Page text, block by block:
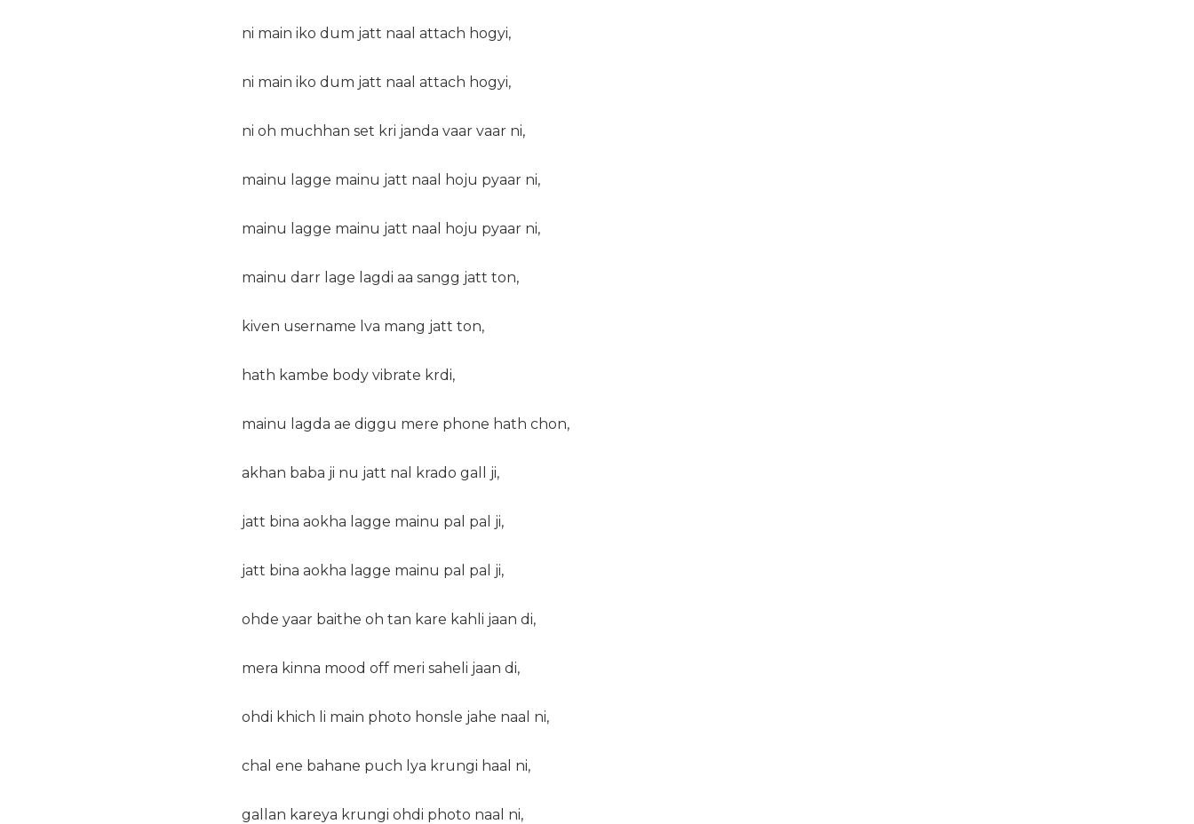
ni main iko dum jatt naal attach hogyi,
ni main iko dum jatt naal attach hogyi,
ni oh muchhan set kri janda vaar vaar ni,
mainu lagge mainu jatt naal hoju pyaar ni,
mainu lagge mainu jatt naal hoju pyaar ni,
mainu darr lage lagdi aa sangg jatt ton,
kiven username lva mang jatt ton,
hath kambe body vibrate krdi,
mainu lagda ae diggu mere phone hath chon,
akhan baba ji nu jatt nal krado gall ji,
jatt bina aokha lagge mainu pal pal ji,
jatt bina aokha lagge mainu pal pal ji,
ohde yaar baithe oh tan kare kahli jaan di,
mera kinna mood off meri saheli jaan di,
ohdi khich li main photo honsle jahe naal ni,
chal ene bahane puch lya krungi haal ni,
gallan kareya krungi ohdi photo naal ni,